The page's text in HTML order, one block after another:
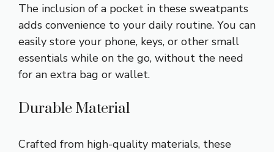
The inclusion of a pocket in these sweatpants
adds convenience to your daily routine. You can
easily store your phone, keys, or other small
essentials while on the go, without the need
for an extra bag or wallet.
Durable Material
Crafted from high-quality materials, these